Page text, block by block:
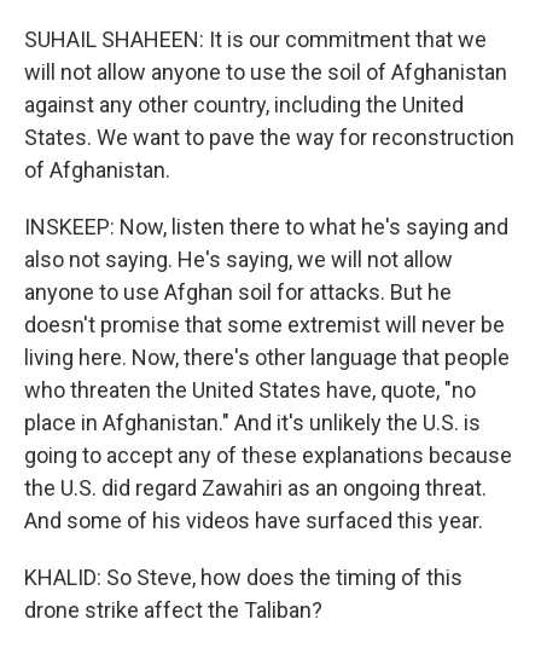
SUHAIL SHAHEEN: It is our commitment that we
will not allow anyone to use the soil of Afghanistan
against any other country, including the United
States. We want to pave the way for reconstruction
of Afghanistan.
INSKEEP: Now, listen there to what he's saying and
also not saying. He's saying, we will not allow
anyone to use Afghan soil for attacks. But he
doesn't promise that some extremist will never be
living here. Now, there's other language that people
who threaten the United States have, quote, "no
place in Afghanistan." And it's unlikely the U.S. is
going to accept any of these explanations because
the U.S. did regard Zawahiri as an ongoing threat.
And some of his videos have surfaced this year.
KHALID: So Steve, how does the timing of this
drone strike affect the Taliban?